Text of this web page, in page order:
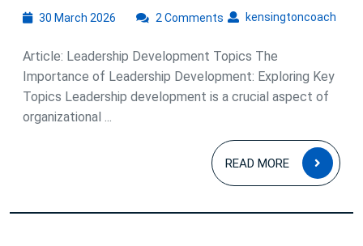
30 March 2026
2026
kensingtoncoach
2 Comments
Article: Leadership Development Topics The
Importance of Leadership Development: Exploring Key
Topics Leadership development is a crucial aspect of
organizational ...
READ MORE
READ
MORE